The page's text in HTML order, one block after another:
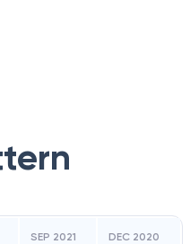
SEP 2021 DEC 2020